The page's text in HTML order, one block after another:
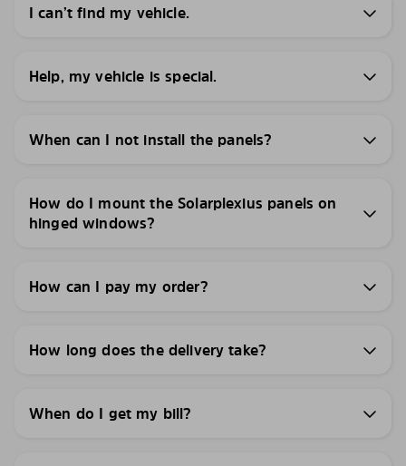
I can’t find my vehicle.
Help, my vehicle is special.
When can I not install the panels?
How do I mount the Solarplexius panels on
hinged windows?
How can I pay my order?
How long does the delivery take?
When do I get my bill?